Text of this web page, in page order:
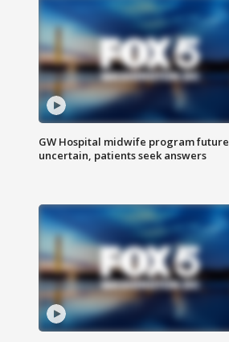
GW Hospital midwife program future
uncertain, patients seek answers